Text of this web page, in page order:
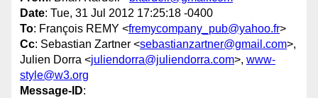
Date: Tue, 31 Jul 2012 17:25:18 -0400
To: François REMY <fremycompany_pub@yahoo.fr>
Cc: Sebastian Zartner <sebastianzartner@gmail.com>,
Julien Dorra <juliendorra@juliendorra.com>, www-
style@w3.org
Message-ID: